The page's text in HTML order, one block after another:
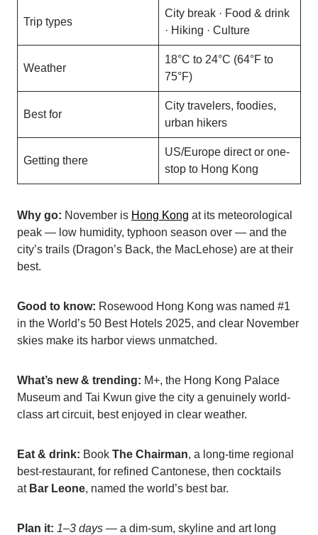
Trip types
City break · Food & drink
· Hiking · Culture
Weather
18°C to 24°C (64°F to
75°F)
Best for
City travelers, foodies,
urban hikers
Getting there
US/Europe direct or one-
stop to Hong Kong
Why go: November is Hong Kong at its meteorological
peak — low humidity, typhoon season over — and the
city’s trails (Dragon’s Back, the MacLehose) are at their
best.
Good to know: Rosewood Hong Kong was named #1
in the World’s 50 Best Hotels 2025, and clear November
skies make its harbor views unmatched.
What’s new & trending: M+, the Hong Kong Palace
Museum and Tai Kwun give the city a genuinely world-
class art circuit, best enjoyed in clear weather.
Eat & drink: Book The Chairman, a long-time regional
best-restaurant, for refined Cantonese, then cocktails
at Bar Leone, named the world’s best bar.
Plan it: 1–3 days — a dim-sum, skyline and art long